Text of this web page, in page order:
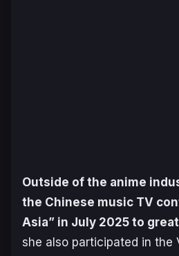
Outside of the anime
the Chinese music TV
Asia” in July 2025 to
she also participated in the